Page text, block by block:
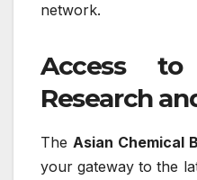
network.
Access
Research
The Asian Chemical
your gateway to the